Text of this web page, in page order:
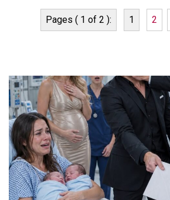
Pages ( 1 of 2 ): 1 2